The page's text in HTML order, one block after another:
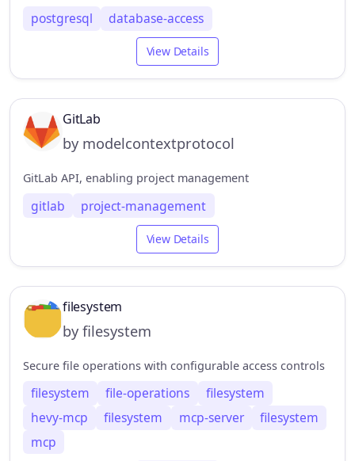
postgresql database-access
View Details
GitLab
by modelcontextprotocol
GitLab API, enabling project management
gitlab project-management
View Details
filesystem
by filesystem
Secure file operations with configurable access controls
filesystem file-operations
filesystem
hevy-mcp
filesystem mcp-server
filesystem
mcp